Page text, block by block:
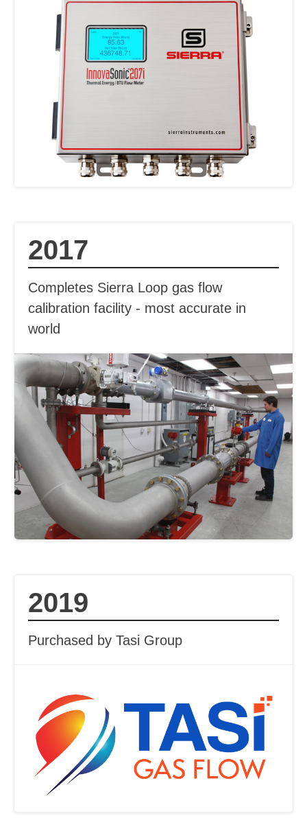
2017
Completes Sierra Loop gas flow
calibration facility - most accurate in
world
2019
Purchased by Tasi Group